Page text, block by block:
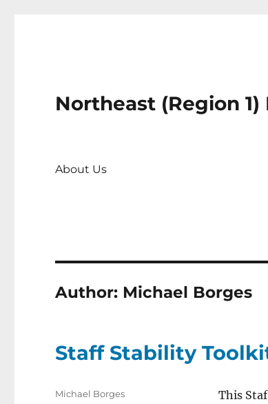
Northeast (Region
About Us
Author: Michael Borges
Staff Stability
This
Author
Michael Borges